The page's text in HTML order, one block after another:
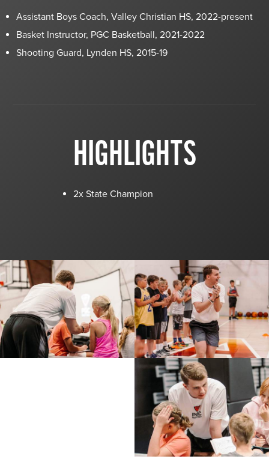
Assistant Boys Coach, Valley Christian HS, 2022-present
Basket Instructor, PGC Basketball, 2021-2022
Shooting Guard, Lynden HS, 2015-19
HIGHLIGHTS
2x State Champion